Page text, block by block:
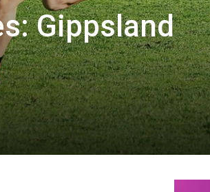
Gippsland